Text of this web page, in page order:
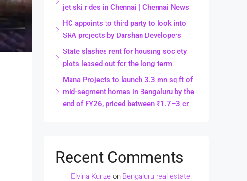
jet ski rides in Chennai | Chennai News
HC appoints to third party to look into
SRA projects by Darshan Developers
State slashes rent for housing society
plots leased out for the long term
Mana Projects to launch 3.3 mn sq ft of
mid-segment homes in Bengaluru by the
end of FY26, priced between ₹1.7–3 cr
Recent Comments
Elvina Kunze on Bengaluru real estate: